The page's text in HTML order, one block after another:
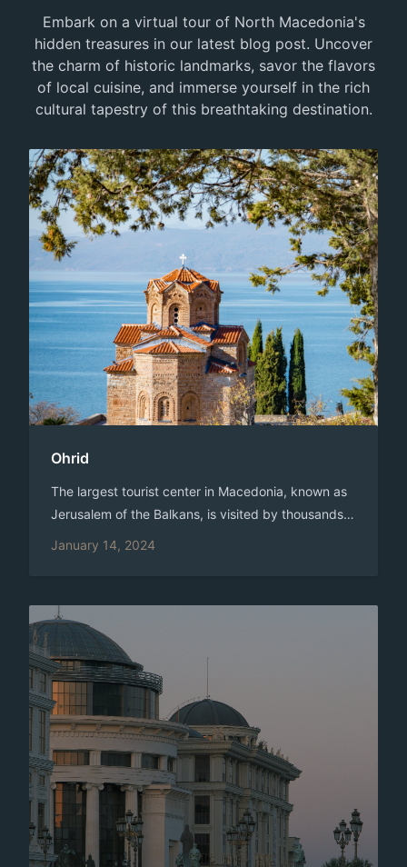
Embark on a virtual tour of North Macedonia's
hidden treasures in our latest blog post. Uncover
the charm of historic landmarks, savor the flavors
of local cuisine, and immerse yourself in the rich
cultural tapestry of this breathtaking destination.
Ohrid
The largest tourist center in Macedonia, known as
Jerusalem of the Balkans, is visited by thousands
of tourists every year. It is also known as the “City
UNESCO World Heritage. According to one legend,
written by the Miladinov Brothers, when the Ohrid
fortress was made, Emperor Justinian climbed the
hills on which the city lies, and, looking at the
beautiful surroundings, exclaimed “oh-hill”, which
means – a beautiful hill. Since then, the city is
called Ohrid. Modern Ohrid is the heir of the
ancient Lychnidos. According to the data, the city
was first mentioned 2,400 years before the new
era. Lihnidos was on the Via Egnatia road, the
oldest and most significant Roman traffic route in
the Balkans. In the IX and X Century AD Ohrid
January 14, 2024